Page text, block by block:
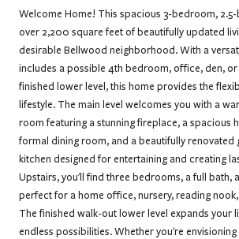
Welcome Home! This spacious 3-bedroom,
over 2,200 square feet of beautifully updated
desirable Bellwood neighborhood. With a
includes a possible 4th bedroom, office, den,
finished lower level, this home provides the
lifestyle. The main level welcomes you with a
room featuring a stunning fireplace, a spacious
formal dining room, and a beautifully renovated
kitchen designed for entertaining and creating
Upstairs, you'll find three bedrooms, a full bath,
perfect for a home office, nursery, reading
The finished walk-out lower level expands your
endless possibilities. Whether you're